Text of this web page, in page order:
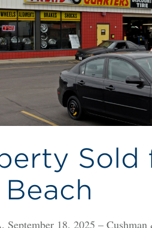
Sold
18, 2025 – Cushman